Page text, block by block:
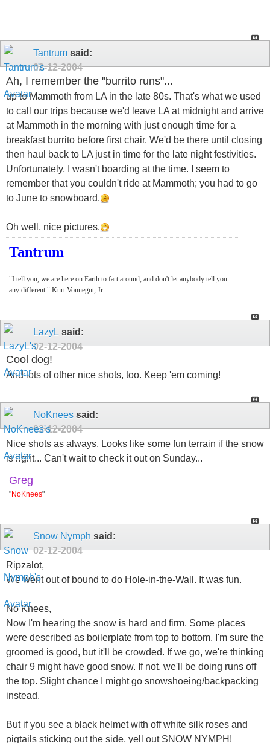
Tantrum said:
02-12-2004
Ah, I remember the "burrito runs"...
up to Mammoth from LA in the late 80s. That's what we used
to call our trips because we'd leave LA at midnight and arrive
at Mammoth in the morning with just enough time for a
breakfast burrito before first chair. We'd be there until closing
then haul back to LA just in time for the late night festivities.
Unfortunately, I wasn't boarding at the time. I seem to
remember that you couldn't ride at Mammoth; you had to go
to June to snowboard.
Oh well, nice pictures.
Tantrum
"I tell you, we are here on Earth to fart around, and don't let anybody tell you
any different." Kurt Vonnegut, Jr.
LazyL said:
02-12-2004
Cool dog!
And lots of other nice shots, too. Keep 'em coming!
NoKnees said:
02-12-2004
Nice shots as always. Looks like some fun terrain if the snow
is right... Can't wait to check it out on Sunday...
Greg
"NoKnees"
Snow Nymph said:
02-12-2004
Ripzalot,
We went out of bound to do Hole-in-the-Wall. It was fun.
No Knees,
Now I'm hearing the snow is hard and firm. Some places
were described as boilerplate from top to bottom. I'm sure the
groomed is good, but it'll be crowded. If we go, we're thinking
chair 9 might have good snow. If not, we'll be doing runs off
the top. Slight chance I might go snowshoeing/backpacking
instead.
But if you see a black helmet with off white silk roses and
pigtails sticking out the side, yell out SNOW NYMPH!